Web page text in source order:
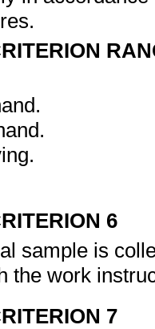
6
sample is
the work
7